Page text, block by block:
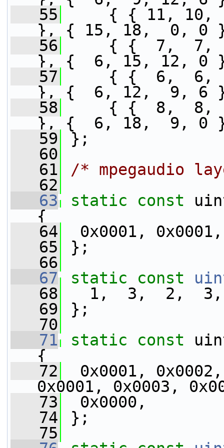
   55
{ { 11, 10,
}, { 15, 18,  0, 0
   56
{ {  7,  7,  7,
}, {  6, 15, 12, 0
   57
{ {  6,  6,
}, {  6, 12,  9, 6
   58
{ {  8,  8,
}, {  6, 18,  9, 0
   59
};
   60
   61
/* mpegaudio
   62
   63
static const
{
   64
0x0001,
   65
};
   66
   67
static const
   68
1,  3,  2,  3,
   69
};
   70
   71
static const
{
   72
0x0001,
0x0001, 0x0003,
   73
0x0000,
   74
};
   75